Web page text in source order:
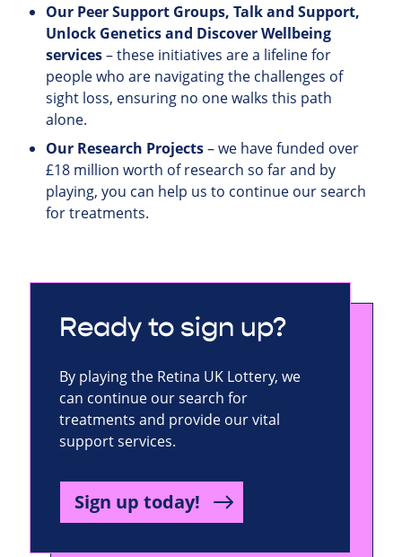
Our Peer Support Groups, Talk and Support,
Unlock Genetics and Discover Wellbeing
services– these initiatives are a lifeline for
people who are navigating the challenges of
sight loss, ensuring no one walks this path
alone.
Our Research Projects– we have funded over
£18 million worth of research so far and by
playing, you can help us to continue our search
for treatments.
Ready to sign up?
By playing the Retina UK Lottery, we
can continue our search for
treatments and provide our vital
support services.
Sign up today!